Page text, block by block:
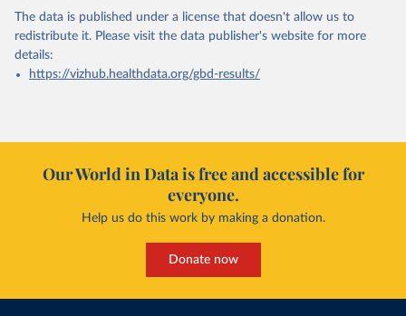
The data is published under a license that doesn't allow us to
redistribute it. Please visit the data publisher's website for more
details:
https://vizhub.healthdata.org/gbd-results/
Our World in Data is free and accessible for
everyone.
Help us do this work by making a donation.
Donate now